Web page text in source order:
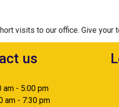
visits to our office. Give your
us
am - 5:00 pm
am - 7:30 pm